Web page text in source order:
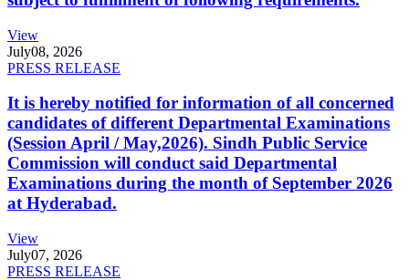
View
July08, 2026
PRESS RELEASE
It is hereby notified for information of all concerned
candidates of different Departmental Examinations
(Session April / May,2026). Sindh Public Service
Commission will conduct said Departmental
Examinations during the month of September 2026
at Hyderabad.
View
July07, 2026
PRESS RELEASE